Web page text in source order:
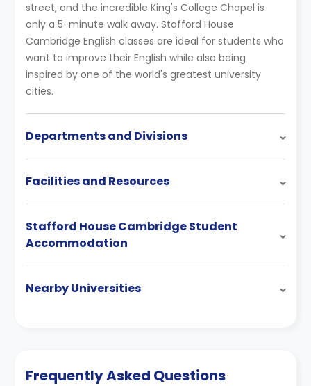
street, and the incredible King's College Chapel is
only a 5-minute walk away. Stafford House
Cambridge English classes are ideal for students who
want to improve their English while also being
inspired by one of the world's greatest university
cities.
Departments and Divisions
Facilities and Resources
Stafford House Cambridge Student
Accommodation
Nearby Universities
Frequently Asked Questions